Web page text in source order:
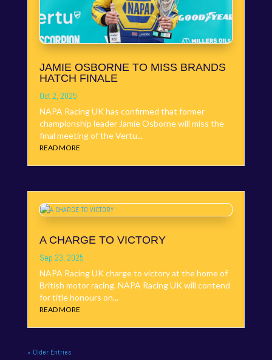
JAMIE OSBORNE TO MISS BRANDS
HATCH FINALE
Oct 2, 2025
NAPA Racing UK has confirmed that former
championship leader Jamie Osborne will miss the
final meeting of the Vertu...
READ MORE
A CHARGE TO VICTORY
Sep 23, 2025
NAPA Racing UK charge to victory at the home of
British motor racing. NAPA Racing UK will contend
for title honours on...
READ MORE
« Older Entries